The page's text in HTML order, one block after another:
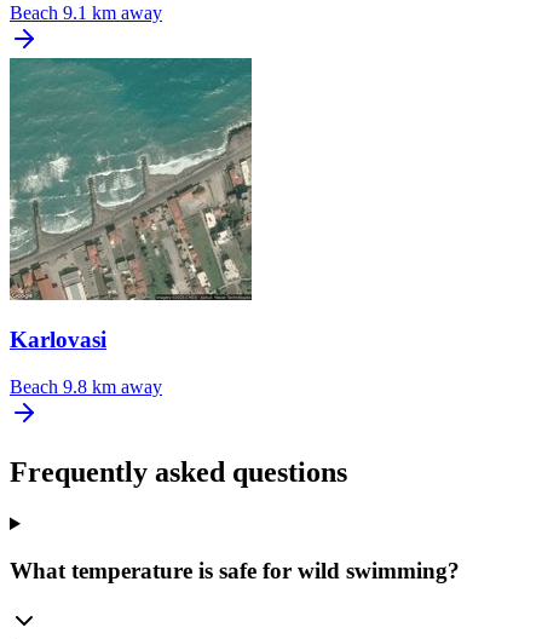
Beach 9.1 km away
Karlovasi
Beach 9.8 km away
Frequently asked questions
What temperature is safe for wild swimming?